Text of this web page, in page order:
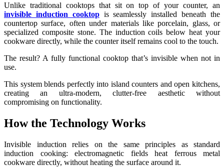
Unlike traditional cooktops that sit on top of your counter, an
invisible induction cooktopis seamlessly installed beneath the
countertop surface, often under materials like porcelain, glass, or
specialized composite stone. The induction coils below heat your
cookware directly, while the counter itself remains cool to the touch.
The result? A fully functional cooktop that’s invisible when not in
use.
This system blends perfectly into island counters and open kitchens,
creating an ultra-modern, clutter-free aesthetic without
compromising on functionality.
How the Technology Works
Invisible induction relies on the same principles as standard
induction cooking: electromagnetic fields heat ferrous metal
cookware directly, without heating the surface around it.